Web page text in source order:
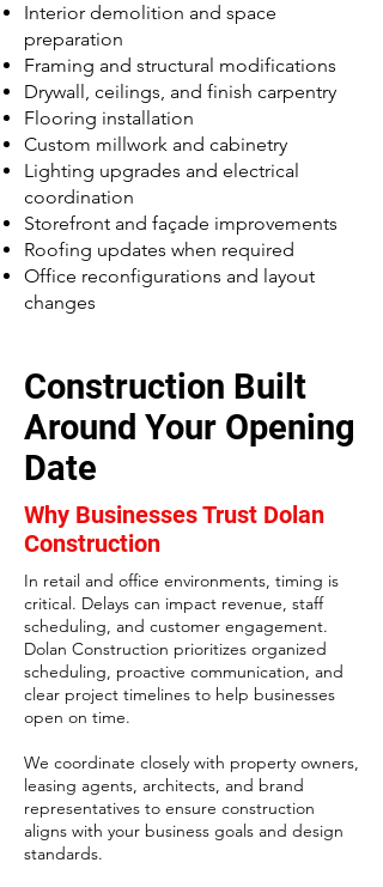
Interior demolition and space
preparation
Framing and structural modifications
Drywall, ceilings, and finish carpentry
Flooring installation
Custom millwork and cabinetry
Lighting upgrades and electrical
coordination
Storefront and façade improvements
Roofing updates when required
Office reconfigurations and layout
changes
Construction Built
Around Your Opening
Date
Why Businesses Trust Dolan
Construction
In retail and office environments, timing is
critical. Delays can impact revenue, staff
scheduling, and customer engagement.
Dolan Construction prioritizes organized
scheduling, proactive communication, and
clear project timelines to help businesses
open on time.
We coordinate closely with property owners,
leasing agents, architects, and brand
representatives to ensure construction
aligns with your business goals and design
standards.